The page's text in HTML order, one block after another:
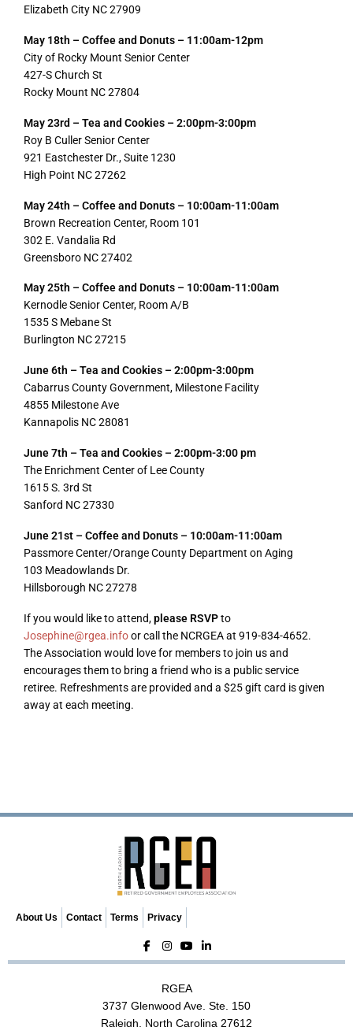
Elizabeth City NC 27909
May 18th – Coffee and Donuts – 11:00am-12pm
City of Rocky Mount Senior Center
427-S Church St
Rocky Mount NC 27804
May 23rd – Tea and Cookies – 2:00pm-3:00pm
Roy B Culler Senior Center
921 Eastchester Dr., Suite 1230
High Point NC 27262
May 24th – Coffee and Donuts – 10:00am-11:00am
Brown Recreation Center, Room 101
302 E. Vandalia Rd
Greensboro NC 27402
May 25th – Coffee and Donuts – 10:00am-11:00am
Kernodle Senior Center, Room A/B
1535 S Mebane St
Burlington NC 27215
June 6th – Tea and Cookies – 2:00pm-3:00pm
Cabarrus County Government, Milestone Facility
4855 Milestone Ave
Kannapolis NC 28081
June 7th – Tea and Cookies – 2:00pm-3:00 pm
The Enrichment Center of Lee County
1615 S. 3rd St
Sanford NC 27330
June 21st – Coffee and Donuts – 10:00am-11:00am
Passmore Center/Orange County Department on Aging
103 Meadowlands Dr.
Hillsborough NC 27278
If you would like to attend,please RSVPto
Josephine@rgea.infoor call the NCRGEA at 919-834-4652.
The Association would love for members to join us and
encourages them to bring a friend who is a public service
retiree. Refreshments are provided and a $25 gift card is given
away at each meeting.
About Us Contact Terms Privacy
RGEA
3737 Glenwood Ave. Ste. 150
Raleigh, North Carolina 27612